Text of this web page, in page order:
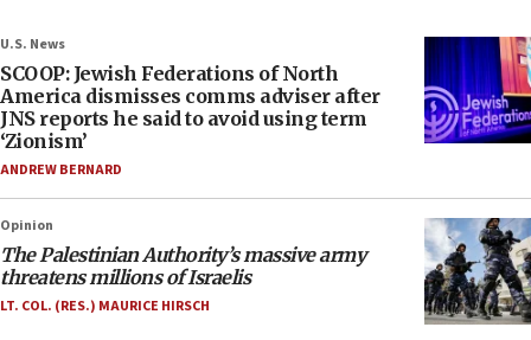
U.S. News
SCOOP: Jewish Federations of North
America dismisses comms adviser after
JNS reports he said to avoid using term
‘Zionism’
ANDREW BERNARD
Opinion
The Palestinian Authority’s massive army
threatens millions of Israelis
LT. COL. (RES.) MAURICE HIRSCH